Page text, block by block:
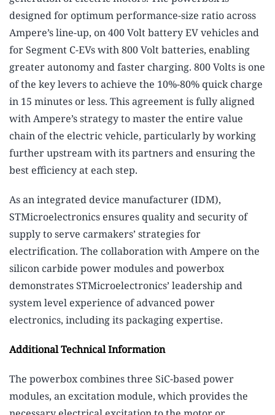
designed for optimum performance-size ratio across
Ampere’s line-up, on 400 Volt battery EV vehicles and
for Segment C-EVs with 800 Volt batteries, enabling
greater autonomy and faster charging. 800 Volts is one
of the key levers to achieve the 10%-80% quick charge
in 15 minutes or less. This agreement is fully aligned
with Ampere’s strategy to master the entire value
chain of the electric vehicle, particularly by working
further upstream with its partners and ensuring the
best efficiency at each step.
As an integrated device manufacturer (IDM),
STMicroelectronics ensures quality and security of
supply to serve carmakers’ strategies for
electrification. The collaboration with Ampere on the
silicon carbide power modules and powerbox
demonstrates STMicroelectronics’ leadership and
system level experience of advanced power
electronics, including its packaging expertise.
Additional Technical Information
The powerbox combines three SiC-based power
modules, an excitation module, which provides the